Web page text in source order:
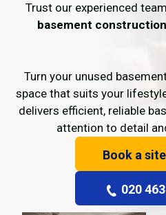
Trust our experienced
basement
Turn your unused
space that suits your
delivers efficient, reliable
attention to detail
Book a
020